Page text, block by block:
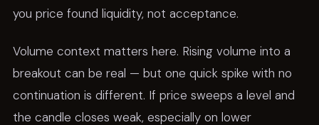
you price found liquidity, not acceptance.
Volume context matters here. Rising volume into a
breakout can be real — but one quick spike with no
continuation is different. If price sweeps a level and
the candle closes weak, especially on lower